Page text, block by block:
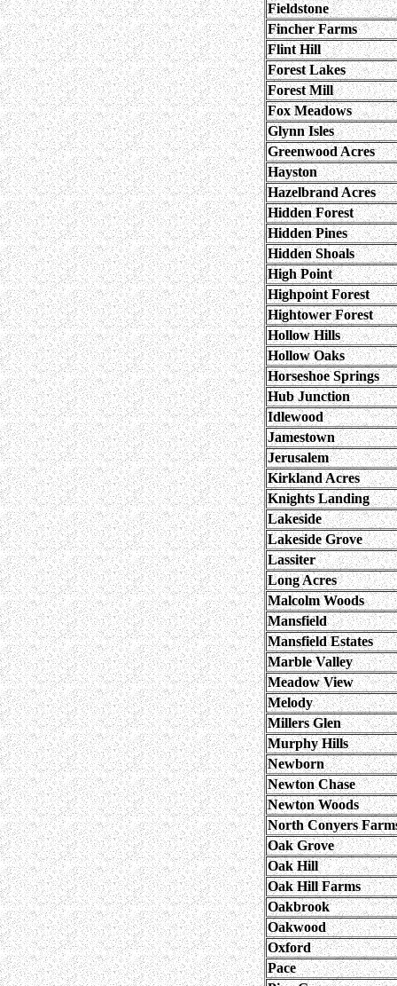
Fieldstone
Fincher Farms
Flint Hill
Forest Lakes
Forest Mill
Fox Meadows
Glynn Isles
Greenwood Acres
Hayston
Hazelbrand Acres
Hidden Forest
Hidden Pines
Hidden Shoals
High Point
Highpoint Forest
Hightower Forest
Hollow Hills
Hollow Oaks
Horseshoe Springs
Hub Junction
Idlewood
Jamestown
Jerusalem
Kirkland Acres
Knights Landing
Lakeside
Lakeside Grove
Lassiter
Long Acres
Malcolm Woods
Mansfield
Mansfield Estates
Marble Valley
Meadow View
Melody
Millers Glen
Murphy Hills
Newborn
Newton Chase
Newton Woods
North Conyers
Oak Grove
Oak Hill
Oak Hill Farms
Oakbrook
Oakwood
Oxford
Pace